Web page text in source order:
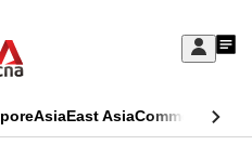
Sign
My
AsiaEast AsiaCommentary